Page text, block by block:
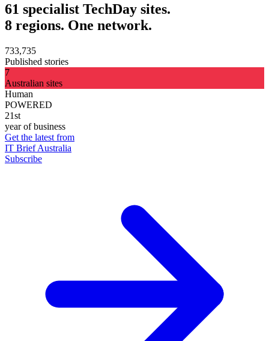
61 specialist TechDay sites.
8 regions. One network.
733,735
Published stories
7
Australian sites
Human
POWERED
21st
year of business
Get the latest from
IT Brief Australia
Subscribe